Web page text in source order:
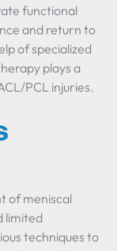
functional
and return to
of specialized
plays a
PCL injuries.
of meniscal
limited
techniques to